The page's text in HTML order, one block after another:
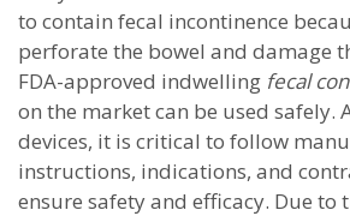
to contain fecal incontinence
perforate the bowel and damage
FDA-approved indwelling fecal
on the market can be used safely.
devices, it is critical to follow
instructions, indications, and
ensure safety and efficacy. Due to